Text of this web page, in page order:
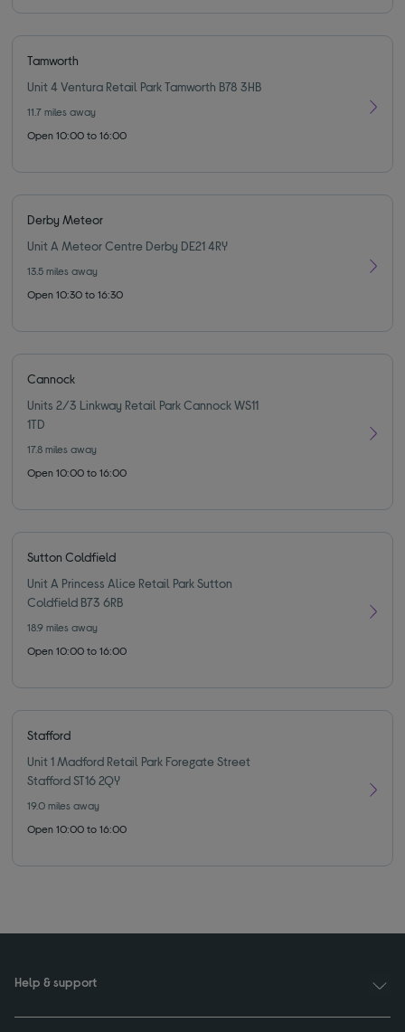
Tamworth
Unit 4 Ventura Retail Park Tamworth B78 3HB
11.7 miles away
Open 10:00 to 16:00
Derby Meteor
Unit A Meteor Centre Derby DE21 4RY
13.5 miles away
Open 10:30 to 16:30
Cannock
Units 2/3 Linkway Retail Park Cannock WS11
1TD
17.8 miles away
Open 10:00 to 16:00
Sutton Coldfield
Unit A Princess Alice Retail Park Sutton
Coldfield B73 6RB
18.9 miles away
Open 10:00 to 16:00
Stafford
Unit 1 Madford Retail Park Foregate Street
Stafford ST16 2QY
19.0 miles away
Open 10:00 to 16:00
Help & support